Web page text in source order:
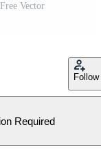
Vector
Follow
Required